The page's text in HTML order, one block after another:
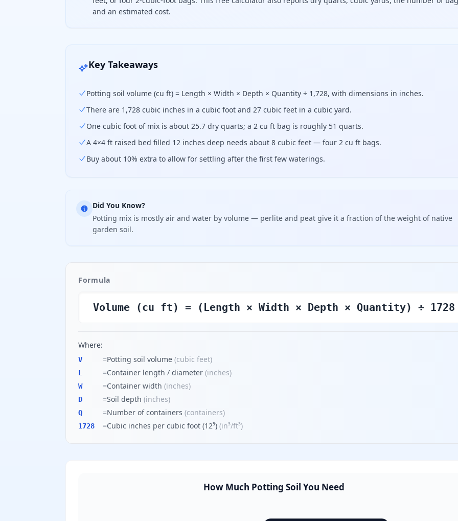
and an estimated cost.
Key Takeaways
Potting soil volume (cu ft) = Length × Width × Depth × Quantity ÷ 1,728, with dimensions in inches.
There are 1,728 cubic inches in a cubic foot and 27 cubic feet in a cubic yard.
One cubic foot of mix is about 25.7 dry quarts; a 2 cu ft bag is roughly 51 quarts.
A 4×4 ft raised bed filled 12 inches deep needs about 8 cubic feet — four 2 cu ft bags.
Buy about 10% extra to allow for settling after the first few waterings.
Did You Know?
Potting mix is mostly air and water by volume — perlite and peat give it a fraction of the weight of native
garden soil.
Formula
Volume (cu ft) = (Length × Width × Depth × Quantity) ÷ 1728
Where:
V =Potting soil volume (cubic feet)
L =Container length / diameter (inches)
W =Container width (inches)
D =Soil depth (inches)
Q =Number of containers (containers)
1728 =Cubic inches per cubic foot (12³) (in³/ft³)
How Much Potting Soil You Need